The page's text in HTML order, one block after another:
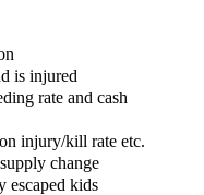
is injured
rate and cash
injury/kill rate etc.
change
escaped kids